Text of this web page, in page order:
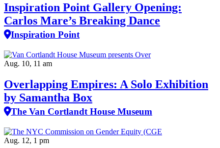
Inspiration Point Gallery Opening:
Carlos Mare’s Breaking Dance
Inspiration Point
Aug. 10, 11 am
Overlapping Empires: A Solo Exhibition
by Samantha Box
The Van Cortlandt House Museum
Aug. 12, 1 pm